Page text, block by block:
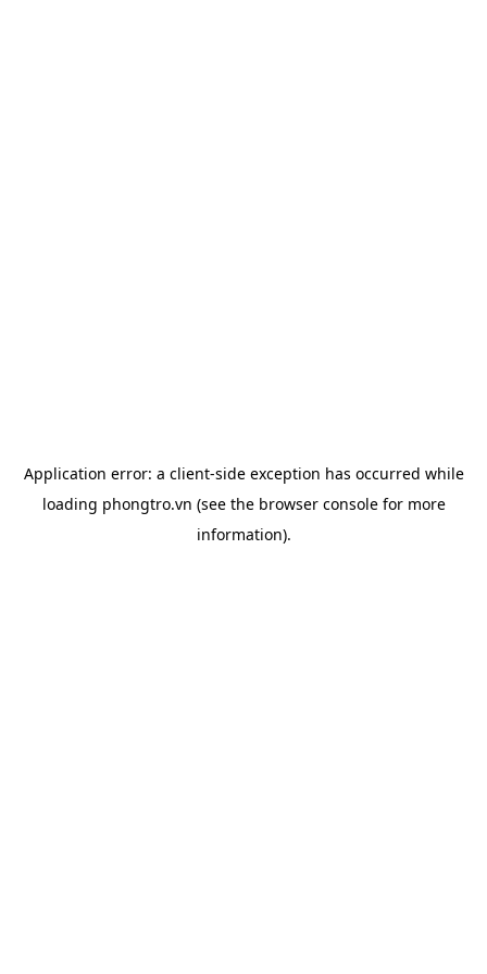
Application error: a client-side exception has occurred while
loading phongtro.vn (see the browser consolefor more
information).